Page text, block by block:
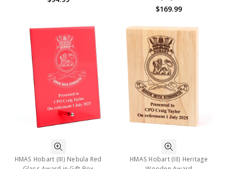
$169.99
HMAS Hobart (III) Nebula Red
HMAS Hobart (III) Heritage